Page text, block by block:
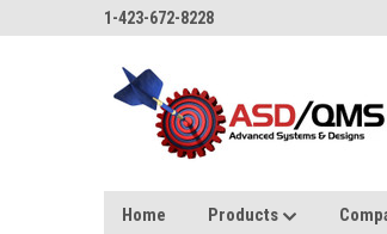
1-423-672-8228
Home Products